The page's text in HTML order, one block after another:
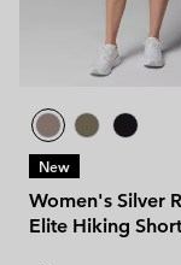
New
Women's Silver
Elite Hiking